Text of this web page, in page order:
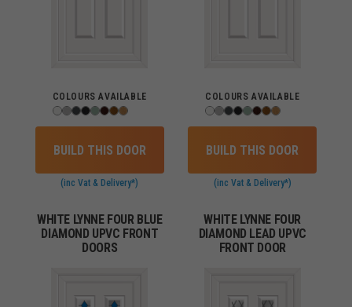
COLOURS AVAILABLE
BUILD THIS DOOR
(inc Vat & Delivery*)
COLOURS AVAILABLE
BUILD THIS DOOR
(inc Vat & Delivery*)
WHITE LYNNE FOUR BLUE
DIAMOND UPVC FRONT
DOORS
WHITE LYNNE FOUR
DIAMOND LEAD UPVC
FRONT DOOR